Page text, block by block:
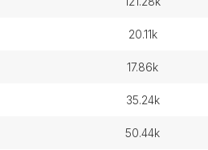
20.11k
17.86k
35.24k
50.44k